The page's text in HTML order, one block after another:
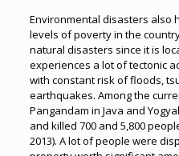
Environmental disasters also
levels of poverty in the
natural disasters since it is
experiences a lot of tectonic
with constant risk of floods,
earthquakes. Among the
Pangandam in Java and
and killed 700 and 5,800
2013). A lot of people were